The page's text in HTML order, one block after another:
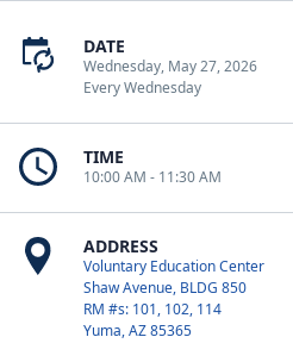
DATE
Wednesday, May 27, 2026
Every Wednesday
TIME
10:00 AM - 11:30 AM
ADDRESS
Voluntary Education Center
Shaw Avenue, BLDG 850
RM #s: 101, 102, 114
Yuma, AZ 85365